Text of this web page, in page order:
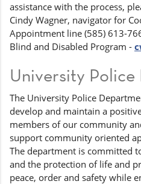
assistance with the process,
Cindy Wagner, navigator for
Appointment line (585) 613-
Blind and Disabled Program -
University
The University Police
develop and maintain a
members of our community
support community oriented
The department is committed
and the protection of life and
peace, order and safety while